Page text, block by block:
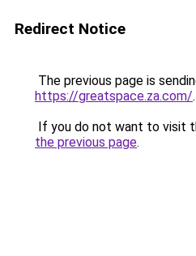
Redirect Notice
The previous page is
https://greatspace.za.com/.
If you do not want to visit
the previous page.